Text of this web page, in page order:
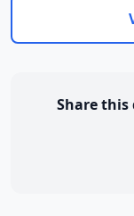
Share